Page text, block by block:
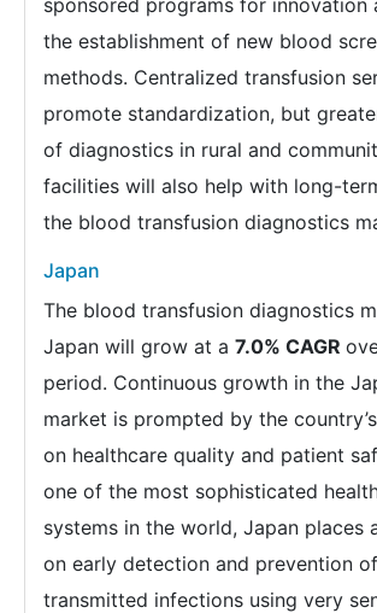
sponsored programs for innovation
the establishment of new blood
methods. Centralized transfusion
promote standardization, but
of diagnostics in rural and
facilities will also help with long-
the blood transfusion diagnostics
Japan
The blood transfusion diagnostics
Japan will grow at a 7.0% CAGR
period. Continuous growth in the
market is prompted by the
on healthcare quality and patient
one of the most sophisticated
systems in the world, Japan places
on early detection and prevention
transmitted infections using very